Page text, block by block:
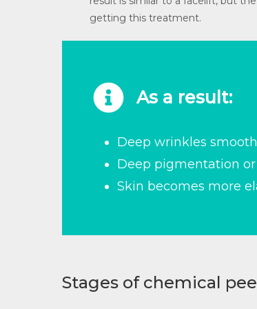
getting this treatment.
As a result:
Deep wrinkles
Deep pigmentation or
Skin becomes more
Stages of chemical